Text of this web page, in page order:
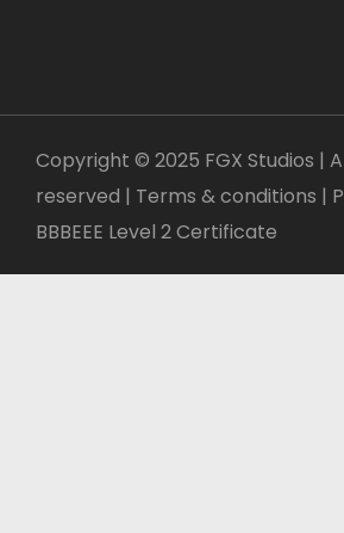
Copyright © 2025 FGX Studios |
reserved | Terms & conditions |
BBBEEE Level 2 Certificate